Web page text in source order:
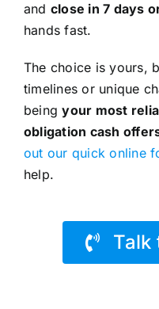
and close in 7 days
hands fast.
The choice is yours,
timelines or unique
beingyour most
obligation cash
out our quick online
help.
Talk